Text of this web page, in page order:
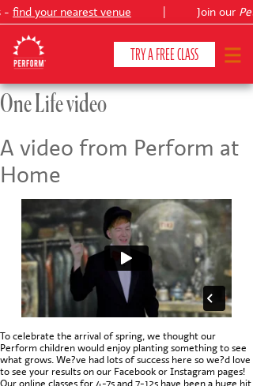
- find your nearest venue Join our
TRY A FREE CLASS
CLASSES & COURSES ❯
ABOUT ❯
YOUR CHILD'S DEVELOPMENT ❯
SHOWS
CONTACT US
One Life video
A video from Perform at
Home
To celebrate the arrival of spring, we thought our
Perform children would enjoy planting something to see
what grows. We?ve had lots of success here so we?d love
to see your results on our Facebook or Instagram pages!
Our online classes for 4-7s and 7-12s have been a huge hit